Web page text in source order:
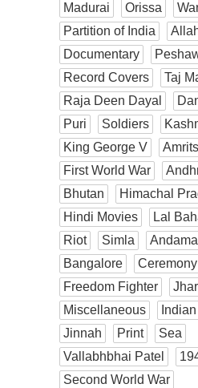
Madurai
Orissa
Partition of India
Documentary
Record Covers
Taj
Raja Deen Dayal
Puri
Soldiers
King George V
First World War
Bhutan
Himachal
Hindi Movies
Lal
Riot
Simla
Bangalore
Ceremony
Freedom Fighter
Miscellaneous
Jinnah
Print
Sea
Vallabhbhai Patel
Second World War